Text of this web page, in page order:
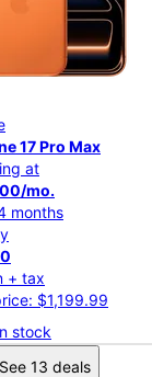
17 Pro Max
at
mo.
months
+ tax
$1,199.99
stock
See 13 deals